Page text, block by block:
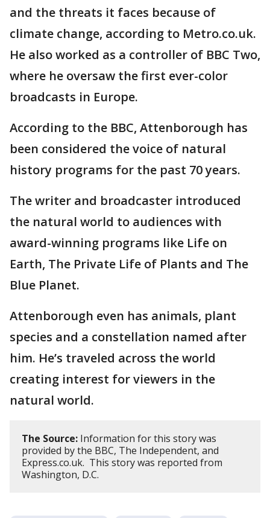
and the threats it faces because of
climate change, according to Metro.co.uk.
He also worked as a controller of BBC Two,
where he oversaw the first ever-color
broadcasts in Europe.
According to the BBC, Attenborough has
been considered the voice of natural
history programs for the past 70 years.
The writer and broadcaster introduced
the natural world to audiences with
award-winning programs like Life on
Earth, The Private Life of Plants and The
Blue Planet.
Attenborough even has animals, plant
species and a constellation named after
him. He’s traveled across the world
creating interest for viewers in the
natural world.
The Source: Information for this story was
provided by the BBC, The Independent, and
Express.co.uk. This story was reported from
Washington, D.C.